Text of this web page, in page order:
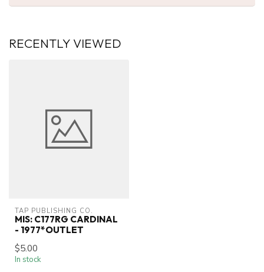
RECENTLY VIEWED
TAP PUBLISHING CO.
MIS: C177RG CARDINAL
- 1977*OUTLET
$5.00
In stock